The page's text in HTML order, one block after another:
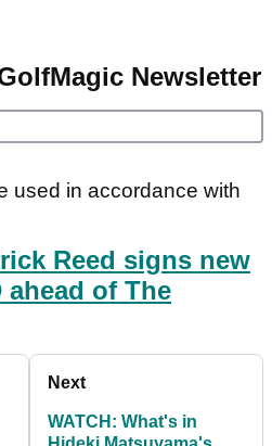
Newsletter
used in accordance with
Reed signs new
of The
Next
WATCH: What's in